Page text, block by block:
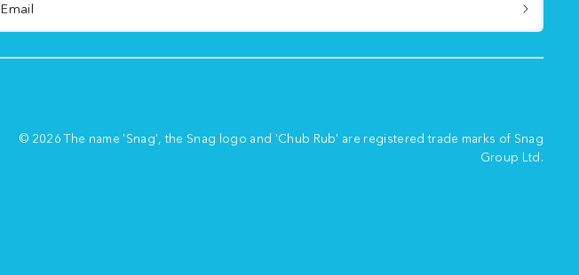
Email
© 2026 The name 'Snag', the Snag logo and 'Chub Rub' are registered trade marks of Snag
Group Ltd.